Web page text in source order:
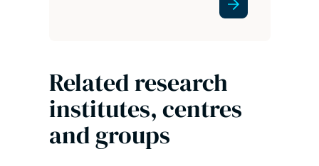
Related research
institutes, centres
and groups